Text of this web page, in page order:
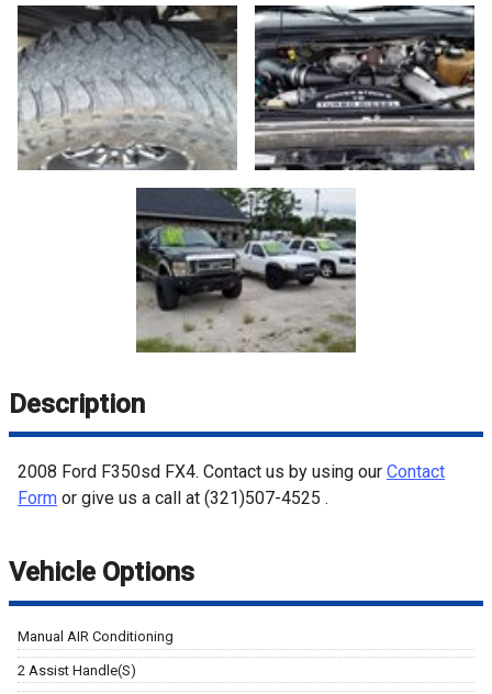
Description
2008 Ford F350sd FX4. Contact us by using our Contact
Form or give us a call at (321)507-4525 .
Vehicle Options
Manual AIR Conditioning
2 Assist Handle(S)